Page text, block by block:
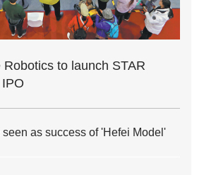
Robotics to launch STAR
as success of 'Hefei Model'